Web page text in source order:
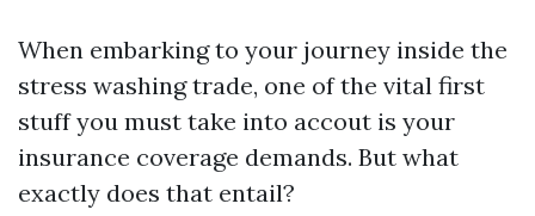
When embarking to your journey inside the
stress washing trade, one of the vital first
stuff you must take into accout is your
insurance coverage demands. But what
exactly does that entail?